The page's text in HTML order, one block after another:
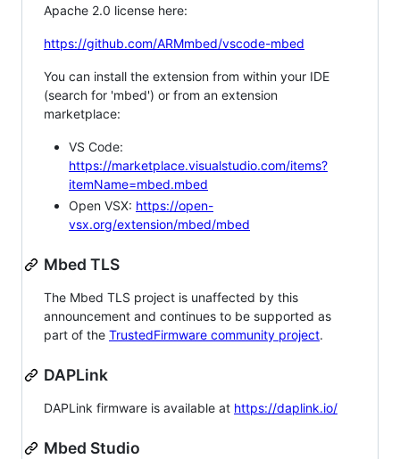
Apache 2.0 license here:
https://github.com/ARMmbed/vscode-mbed
You can install the extension from within your IDE
(search for 'mbed') or from an extension
marketplace:
VS Code:
https://marketplace.visualstudio.com/items?
itemName=mbed.mbed
Open VSX: https://open-
vsx.org/extension/mbed/mbed
Mbed TLS
The Mbed TLS project is unaffected by this
announcement and continues to be supported as
part of the TrustedFirmware community project.
DAPLink
DAPLink firmware is available at https://daplink.io/
Mbed Studio